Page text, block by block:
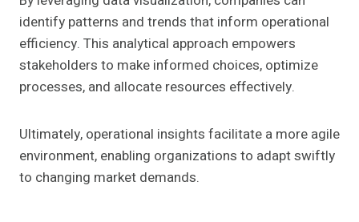
identify patterns and trends that inform operational
efficiency. This analytical approach empowers
stakeholders to make informed choices, optimize
processes, and allocate resources effectively.
Ultimately, operational insights facilitate a more agile
environment, enabling organizations to adapt swiftly
to changing market demands.